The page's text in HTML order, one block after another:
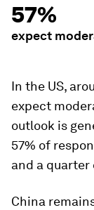
57%
expect
In the US,
expect
outlook is
57% of
and a
China